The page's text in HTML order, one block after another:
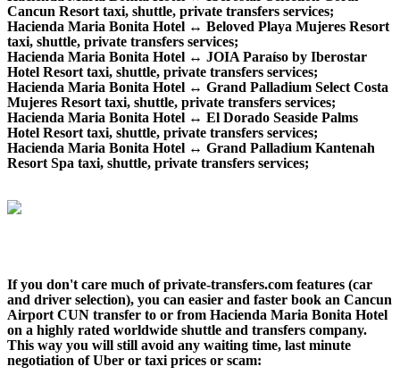
Cancun Resort taxi, shuttle, private transfers services;
Hacienda Maria Bonita Hotel ↔ Beloved Playa Mujeres Resort
taxi, shuttle, private transfers services;
Hacienda Maria Bonita Hotel ↔ JOIA Paraíso by Iberostar
Hotel Resort taxi, shuttle, private transfers services;
Hacienda Maria Bonita Hotel ↔ Grand Palladium Select Costa
Mujeres Resort taxi, shuttle, private transfers services;
Hacienda Maria Bonita Hotel ↔ El Dorado Seaside Palms
Hotel Resort taxi, shuttle, private transfers services;
Hacienda Maria Bonita Hotel ↔ Grand Palladium Kantenah
Resort Spa taxi, shuttle, private transfers services;
If you don't care much of private-transfers.com features (car
and driver selection), you can easier and faster book an Cancun
Airport CUN transfer to or from Hacienda Maria Bonita Hotel
on a highly rated worldwide shuttle and transfers company.
This way you will still avoid any waiting time, last minute
negotiation of Uber or taxi prices or scam: